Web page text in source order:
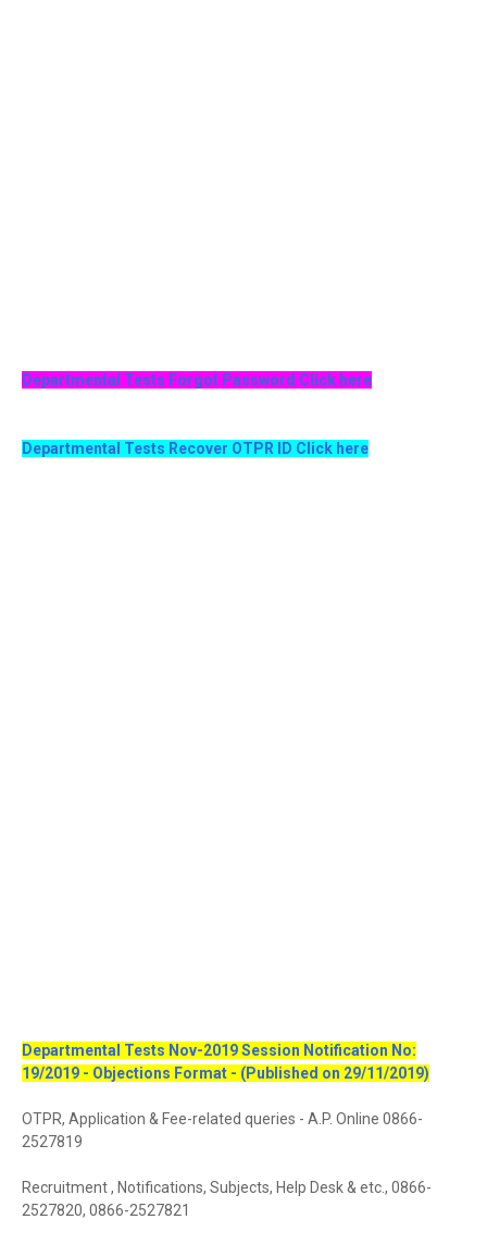
Departmental Tests Forgot Password Click here
Departmental Tests Recover OTPR ID Click here
Departmental Tests Nov-2019 Session Notification No:
19/2019 - Objections Format - (Published on 29/11/2019)
OTPR, Application & Fee-related queries - A.P. Online 0866-
2527819
Recruitment , Notifications, Subjects, Help Desk & etc., 0866-
2527820, 0866-2527821